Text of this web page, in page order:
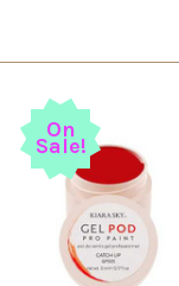
On
Sale!